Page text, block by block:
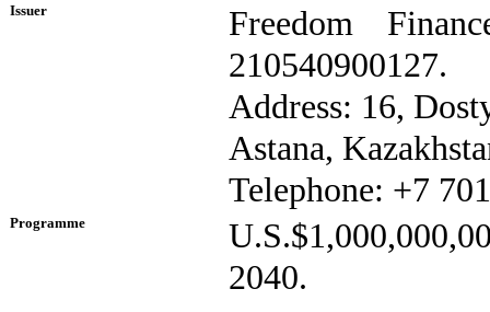
Issuer
Freedom
210540900127.
Address: 16,
Astana,
Telephone: +7
Programme
2040.